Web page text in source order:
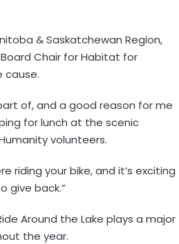
& Saskatchewan Region,
Chair for Habitat for
cause.
of, and a good reason for me
for lunch at the scenic
volunteers.
riding your bike, and it’s exciting
give back.”
Around the Lake plays a major
the year.